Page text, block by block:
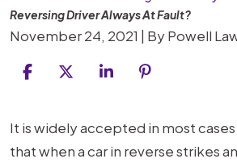
Reversing Driver Always At Fault?
November 24, 2021 | ByPowell
Is
The
It is widely accepted in most
that when a car in reverse strikes